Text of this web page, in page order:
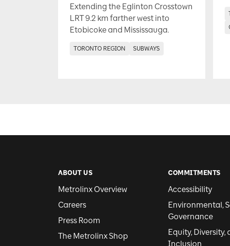
Extending the Eglinton Crosstown
LRT 9.2 km farther west into
Etobicoke and Mississauga.
TORONTO REGION SUBWAYS
ABOUT US
Metrolinx Overview
Careers
Press Room
The Metrolinx Shop
COMMITMENTS
Accessibility
Environmental,
Governance
Equity, Diversity,
Inclusion